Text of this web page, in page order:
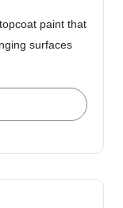
paint that
surfaces